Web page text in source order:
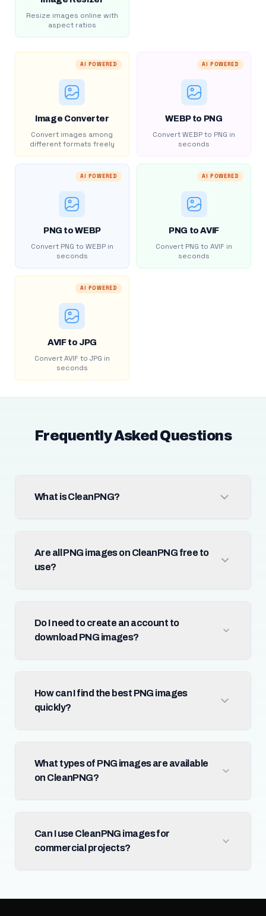
Resize images online with
aspect ratios
AI POWERED
Image Converter
Convert images among
different formats freely
AI POWERED
WEBP to PNG
Convert WEBP to PNG in
seconds
AI POWERED
PNG to WEBP
Convert PNG to WEBP in
seconds
AI POWERED
PNG to AVIF
Convert PNG to AVIF in
seconds
AI POWERED
AVIF to JPG
Convert AVIF to JPG in
seconds
Frequently Asked Questions
What is CleanPNG?
Are all PNG images on CleanPNG free to
use?
Do I need to create an account to
download PNG images?
How can I find the best PNG images
quickly?
What types of PNG images are available
on CleanPNG?
Can I use CleanPNG images for
commercial projects?